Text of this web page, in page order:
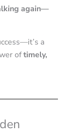
again—
a
oftimely,